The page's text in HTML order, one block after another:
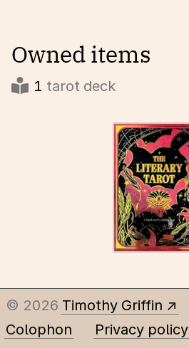
Owned items
1 tarot deck
© 2026 Timothy Griffin
Colophon
Privacy policy